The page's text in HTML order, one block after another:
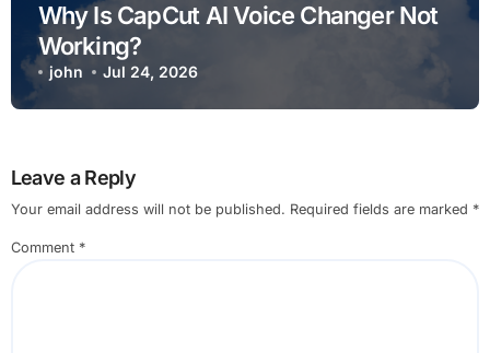
Why Is CapCut AI Voice Changer Not
Working?
john Jul 24, 2026
Leave a Reply
Your email address will not be published. Required fields are marked *
Comment *